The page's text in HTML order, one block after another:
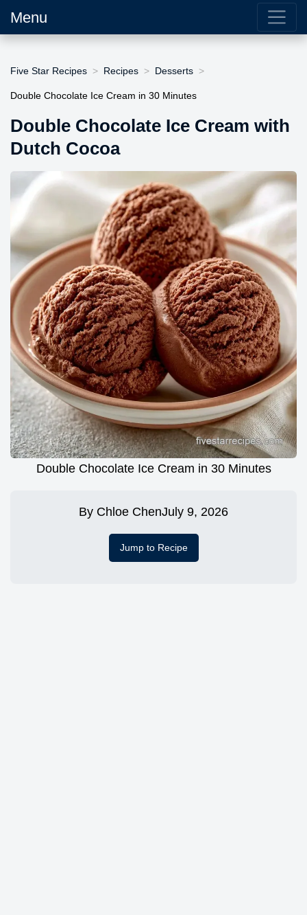
Menu
Five Star Recipes Recipes Desserts
Double Chocolate Ice Cream in 30 Minutes
Double Chocolate Ice Cream with
Dutch Cocoa
Double Chocolate Ice Cream in 30 Minutes
By Chloe ChenJuly 9, 2026
Jump to Recipe